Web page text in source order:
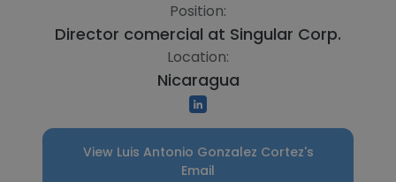
Position:
Director comercial at Singular Corp.
Location:
Nicaragua
View Luis Antonio Gonzalez Cortez's
Email